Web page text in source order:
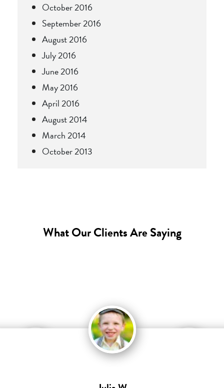
October 2016
September 2016
August 2016
July 2016
June 2016
May 2016
April 2016
August 2014
March 2014
October 2013
What Our Clients Are Saying